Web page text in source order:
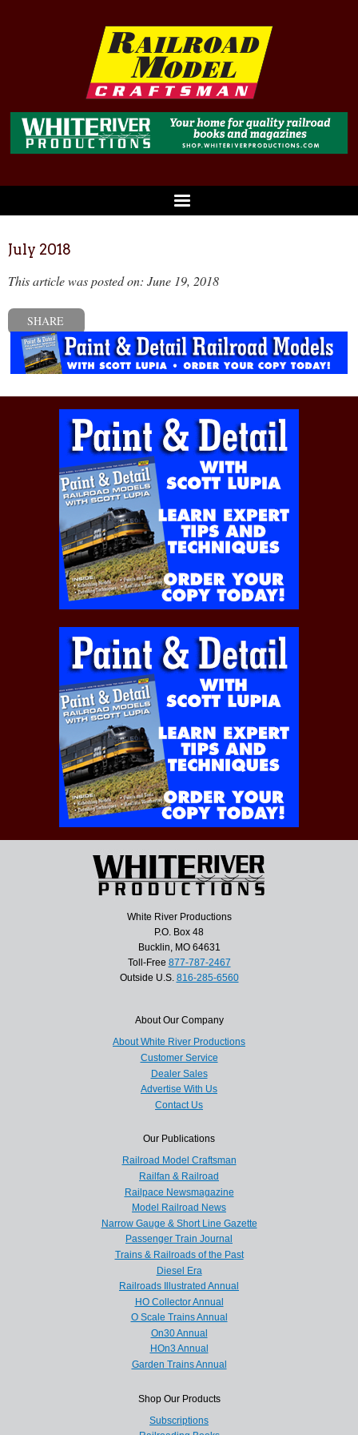
July 2018
This article was posted on: June 19, 2018
SHARE
White River Productions
P.O. Box 48
Bucklin, MO 64631
Toll-Free 877-787-2467
Outside U.S. 816-285-6560
About Our Company
About White River Productions
Customer Service
Dealer Sales
Advertise With Us
Contact Us
Our Publications
Railroad Model Craftsman
Railfan & Railroad
Railpace Newsmagazine
Model Railroad News
Narrow Gauge & Short Line Gazette
Passenger Train Journal
Trains & Railroads of the Past
Diesel Era
Railroads Illustrated Annual
HO Collector Annual
O Scale Trains Annual
On30 Annual
HOn3 Annual
Garden Trains Annual
Shop Our Products
Subscriptions